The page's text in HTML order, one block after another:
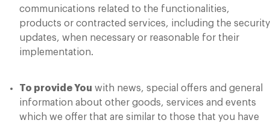
communications related to the functionalities,
products or contracted services, including the security
updates, when necessary or reasonable for their
implementation.
To provide You with news, special offers and general
information about other goods, services and events
which we offer that are similar to those that you have